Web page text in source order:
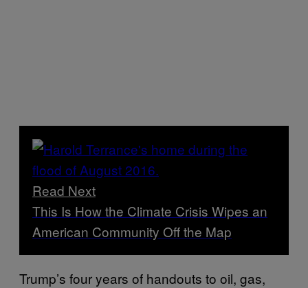
Read Next
This Is How the Climate Crisis Wipes an
American Community Off the Map
Trump’s four years of handouts to oil, gas,